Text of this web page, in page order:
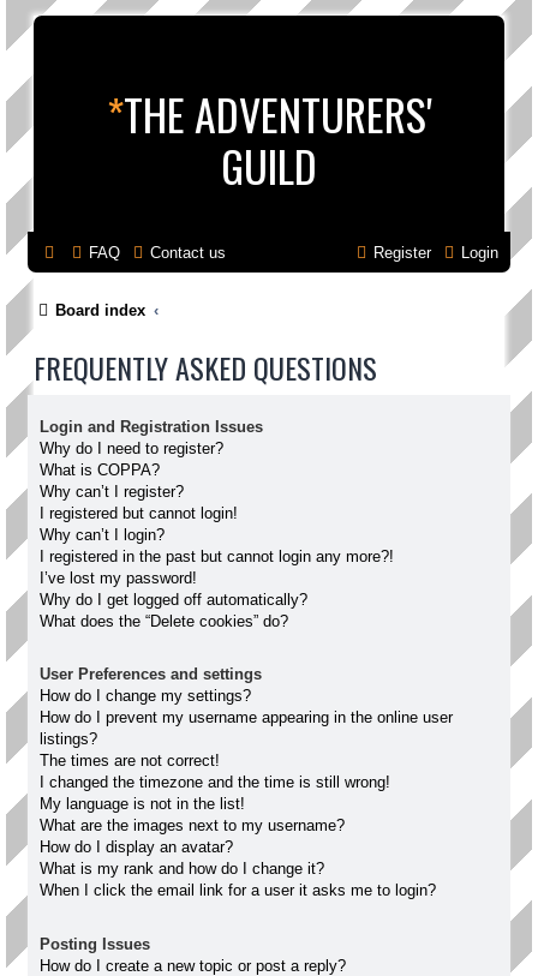
*THE ADVENTURERS'
GUILD
FAQ Contact us Login
Register
Board index
FREQUENTLY ASKED QUESTIONS
Login and Registration Issues
Why do I need to register?
What is COPPA?
Why can’t I register?
I registered but cannot login!
Why can’t I login?
I registered in the past but cannot login any more?!
I’ve lost my password!
Why do I get logged off automatically?
What does the “Delete cookies” do?
User Preferences and settings
How do I change my settings?
How do I prevent my username appearing in the online user
listings?
The times are not correct!
I changed the timezone and the time is still wrong!
My language is not in the list!
What are the images next to my username?
How do I display an avatar?
What is my rank and how do I change it?
When I click the email link for a user it asks me to login?
Posting Issues
How do I create a new topic or post a reply?